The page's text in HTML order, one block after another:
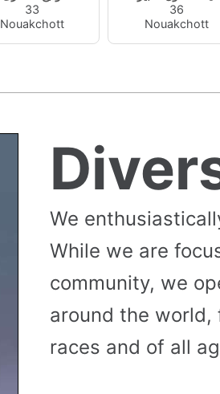
33
Nouakchott
36
Nouakchott
We
While we are
community, we
around the world,
races and of all